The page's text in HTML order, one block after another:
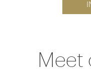
Meet